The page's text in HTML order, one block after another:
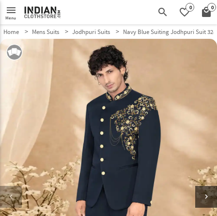
menu
Menu search favorite_border0 local_mall0
Home Mens Suits Jodhpuri Suits Navy Blue Suiting Jodhpuri Suit
keyboard_arrow_left keyboard_arrow_right